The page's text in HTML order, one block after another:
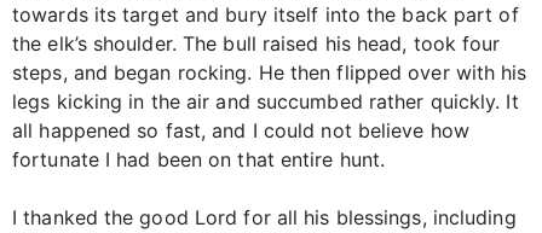
towards its target and bury itself into the back part of
the elk’s shoulder. The bull raised his head, took four
steps, and began rocking. He then flipped over with his
legs kicking in the air and succumbed rather quickly. It
all happened so fast, and I could not believe how
fortunate I had been on that entire hunt.
I thanked the good Lord for all his blessings, including